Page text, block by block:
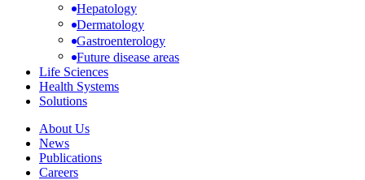
Hepatology
Dermatology
Gastroenterology
Future disease areas
Life Sciences
Health Systems
Solutions
About Us
News
Publications
Careers